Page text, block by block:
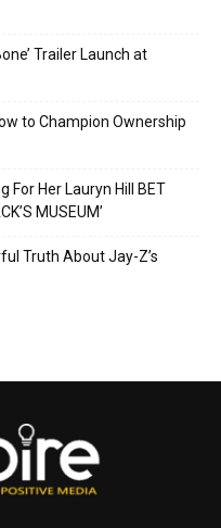
Trailer Launch at
to Champion Ownership
For Her Lauryn Hill BET
MUSEUM’
Truth About Jay-Z’s